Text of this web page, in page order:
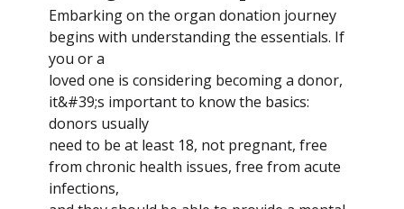
Embarking on the organ donation journey
begins with understanding the essentials. If
you or a
loved one is considering becoming a donor,
it&#39;s important to know the basics:
donors usually
need to be at least 18, not pregnant, free
from chronic health issues, free from acute
infections,